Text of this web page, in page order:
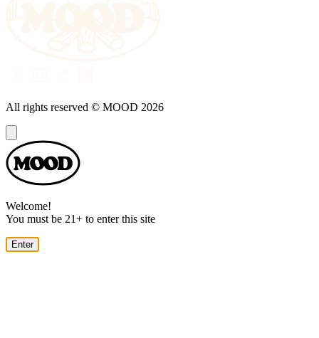
All rights reserved © MOOD 2026
Dialog
Welcome!
You must be 21+ to enter this site
Enter